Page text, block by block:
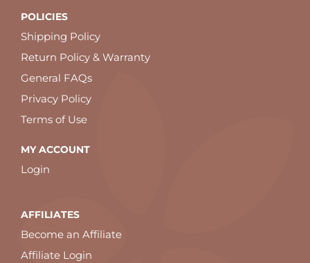
POLICIES
Shipping Policy
Return Policy & Warranty
General FAQs
Privacy Policy
Terms of Use
MY ACCOUNT
Login
AFFILIATES
Become an Affiliate
Affiliate Login